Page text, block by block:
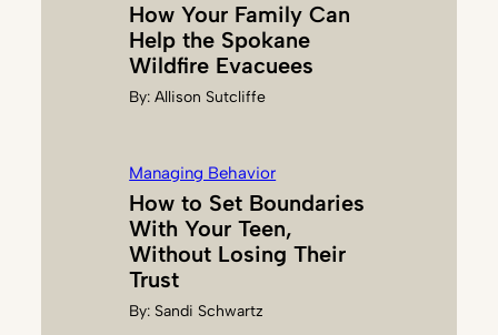
K
I
N
How Your Family Can
Help the Spokane
Wildfire Evacuees
By:Allison Sutcliffe
Managing Behavior
How to Set Boundaries
With Your Teen,
Without Losing Their
Trust
By: Sandi Schwartz